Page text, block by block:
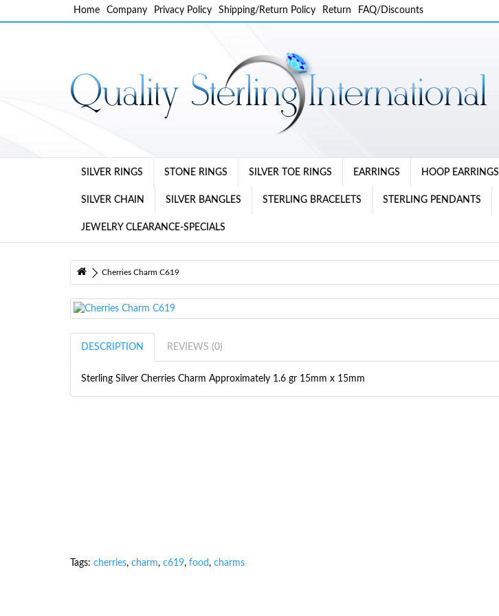
Home Company Privacy Policy Shipping/Return Policy Return FAQ/Discounts
SILVER RINGS STONE RINGS SILVER TOE RINGS EARRINGS HOOP EARRINGS
SILVER CHAIN SILVER BANGLES STERLING BRACELETS STERLING PENDANTS
JEWELRY CLEARANCE-SPECIALS
Cherries Charm C619
DESCRIPTION REVIEWS (0)
Sterling Silver Cherries Charm Approximately 1.6 gr 15mm x 15mm
Tags: cherries, charm, c619, food, charms